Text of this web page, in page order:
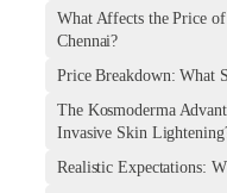
What Affects the Price
Chennai?
Price Breakdown: What
The Kosmoderma
Invasive Skin
Realistic Expectations: